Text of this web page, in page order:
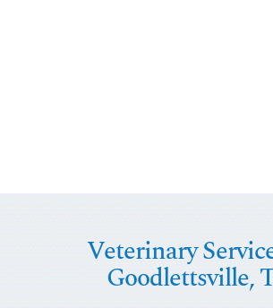
Veterinary
Goodlettsville,